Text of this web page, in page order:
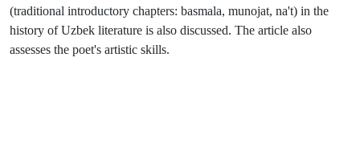
(traditional introductory chapters: basmala, munojat, na't) in the
history of Uzbek literature is also discussed. The article also
assesses the poet's artistic skills.